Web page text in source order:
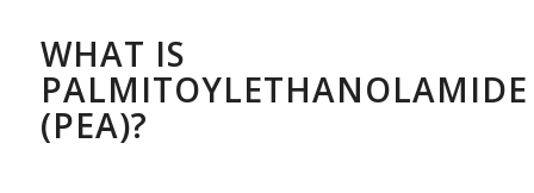
WHAT IS
PALMITOYLETHANOLAMIDE
(PEA)?